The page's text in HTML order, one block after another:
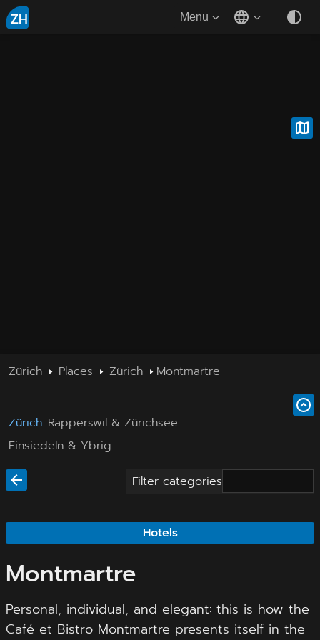
ZH Menu
Zürich Places Zürich Montmartre
Zürich Rapperswil & Zürichsee
Einsiedeln & Ybrig
Filter categories
Hotels
Montmartre
Personal, individual, and elegant: this is how the
Café et Bistro Montmartre presents itself in the